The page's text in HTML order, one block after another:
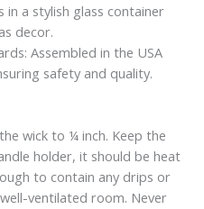
in a stylish glass container
decor.
Assembled in the USA
safety and quality.
wick to ¼ inch. Keep the
holder, it should be heat
to contain any drips or
ventilated room. Never